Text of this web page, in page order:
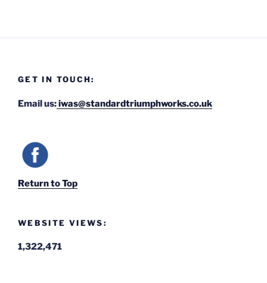
GET IN TOUCH:
Email us:iwas@standardtriumphworks.co.uk
Return to Top
WEBSITE VIEWS:
1,322,471